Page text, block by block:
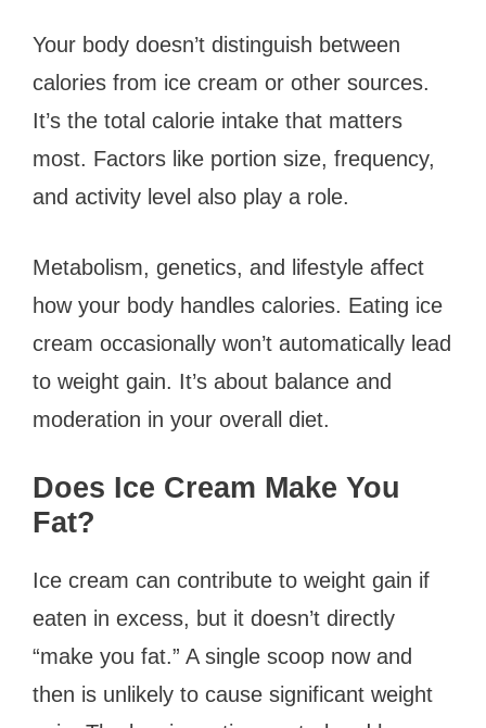
Your body doesn’t distinguish between
calories from ice cream or other sources.
It’s the total calorie intake that matters
most. Factors like portion size, frequency,
and activity level also play a role.
Metabolism, genetics, and lifestyle affect
how your body handles calories. Eating ice
cream occasionally won’t automatically lead
to weight gain. It’s about balance and
moderation in your overall diet.
Does Ice Cream Make You
Fat?
Ice cream can contribute to weight gain if
eaten in excess, but it doesn’t directly
“make you fat.” A single scoop now and
then is unlikely to cause significant weight